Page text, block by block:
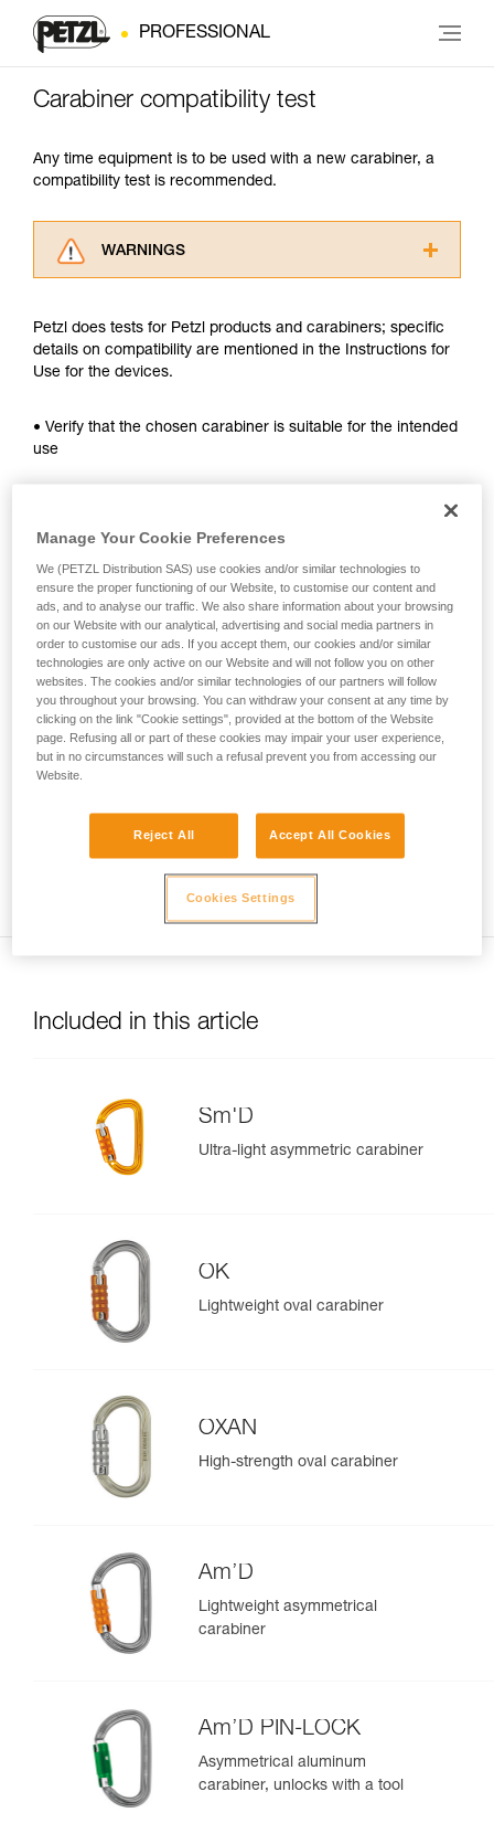
PROFESSIONAL
Carabiner compatibility test
Any time equipment is to be used with a new carabiner, a
compatibility test is recommended.
WARNINGS
advice itself. You must have already read and
understood the information in the Instructions
for Use to be able to understand this
Mastering these techniques requires specific
We provide examples of techniques related to
not describe here.
Petzl does tests for Petzl products and carabiners; specific
details on compatibility are mentioned in the Instructions for
Use for the devices.
• Verify that the chosen carabiner is suitable for the intended
use
• Check that the carabiner does not jam in the device's
attachment hole
• Assess the possibility of the carabiner getting into a bad
position and the stability of this bad position
• Check the risk of interference between the elements of the
system and the carabiner sleeve
Note
(ZIGZAG, PIRANA...) repeat the compatibility test whenever
you install a new carabiner. The flexible piece may have
been deformed by the last carabiner, and may not correctly
position the new one.
Included in this article
Sm'D
Ultra-light asymmetric carabiner
OK
Lightweight oval carabiner
OXAN
High-strength oval carabiner
Am’D
Lightweight asymmetrical
carabiner
Am’D PIN-LOCK
Asymmetrical aluminum
carabiner, unlocks with a tool
Manage Your Cookie Preferences
We (PETZL Distribution SAS) use cookies and/or similar technologies to
ensure the proper functioning of our Website, to customise our content and
ads, and to analyse our traffic. We also share information about your browsing
on our Website with our analytical, advertising and social media partners in
order to customise our ads. If you accept them, our cookies and/or similar
technologies are only active on our Website and will not follow you on other
websites. The cookies and/or similar technologies of our partners will follow
you throughout your browsing. You can withdraw your consent at any time by
clicking on the link "Cookie settings", provided at the bottom of the Website
page. Refusing all or part of these cookies may impair your user experience,
but in no circumstances will such a refusal prevent you from accessing our
Website.
Reject All Accept All Cookies
Cookies Settings